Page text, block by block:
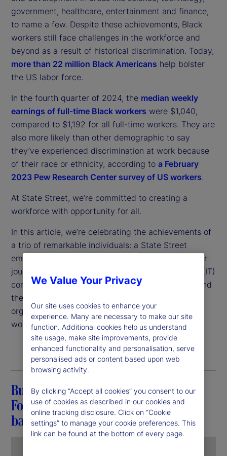
government, healthcare, entertainment and finance,
to name a few. Despite these achievements, Black
workers still face challenges in the workforce and
beyond as a result of historical discrimination. Today,
more than 22 million Black Americans help bolster
the US labor force.
In the fourth quarter of 2024, the median weekly
earnings of full-time Black workers were $1,040,
compared to $1,192 for all full-time workers. They are
also more likely than other demographic to say
they’ve experienced discrimination at work because
of their race or ethnicity, according to a February
2023 Pew Research Center survey of US workers.
At State Street, we’re committed to creating a
workforce with opportunity for all.
In this article, we’re celebrating the achievements of
a trio of remarkable individuals: a State Street
employee who describes her unconventional career
journey; the founder of an information technology (IT)
consulting firm that is a supplier to State Street; and
the head of one of our community partner
organizations committed to empowering diverse
workers.
Building a career at State Street:
Fostering connections and breaking
barriers
We Value Your Privacy
Our site uses cookies to enhance your
experience. Many are necessary to make our site
function. Additional cookies help us understand
site usage, make site improvements, provide
enhanced functionality and personalisation, serve
personalised ads or content based upon web
browsing activity.
By clicking “Accept all cookies” you consent to our
use of cookies as described in our cookies and
online tracking disclosure. Click on “Cookie
settings” to manage your cookie preferences. This
link can be found at the bottom of every page.